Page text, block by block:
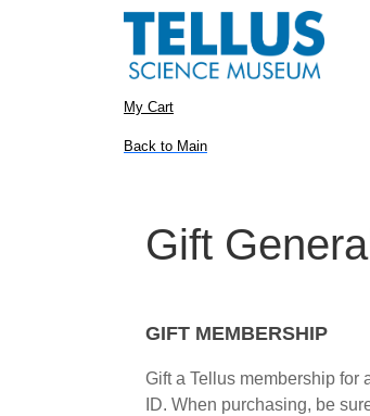
My Cart
Back to Main
Gift
GIFT MEMBERSHIP
Gift a Tellus membership for
ID. When purchasing, be